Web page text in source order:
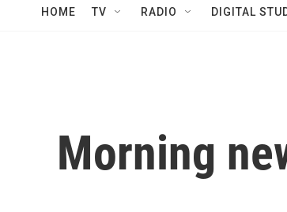
HOME TV RADIO DIGITAL
Morning